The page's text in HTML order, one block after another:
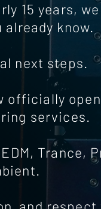
15 years,
know.
next steps.
officially
services.
Trance,